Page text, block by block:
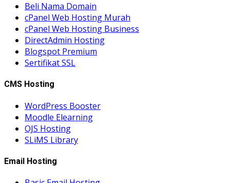
Beli Nama Domain
cPanel Web Hosting Murah
cPanel Web Hosting Business
DirectAdmin Hosting
Blogspot Premium
Sertifikat SSL
CMS Hosting
WordPress Booster
Moodle Elearning
OJS Hosting
SLiMS Library
Email Hosting